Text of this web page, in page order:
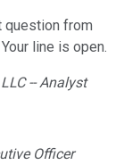
question from
line is open.
-- Analyst
Officer